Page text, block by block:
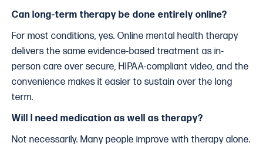
Can long-term therapy be done entirely online?
For most conditions, yes. Online mental health therapy
delivers the same evidence-based treatment as in-
person care over secure, HIPAA-compliant video, and the
convenience makes it easier to sustain over the long
term.
Will I need medication as well as therapy?
Not necessarily. Many people improve with therapy alone.